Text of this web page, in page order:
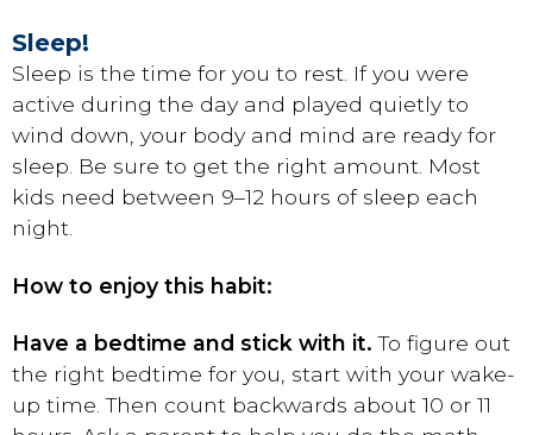
Sleep!
Sleep is the time for you to rest. If you were
active during the day and played quietly to
wind down, your body and mind are ready for
sleep. Be sure to get the right amount. Most
kids need between 9–12 hours of sleep each
night.
How to enjoy this habit:
Have a bedtime and stick with it. To figure out
the right bedtime for you, start with your wake-
up time. Then count backwards about 10 or 11